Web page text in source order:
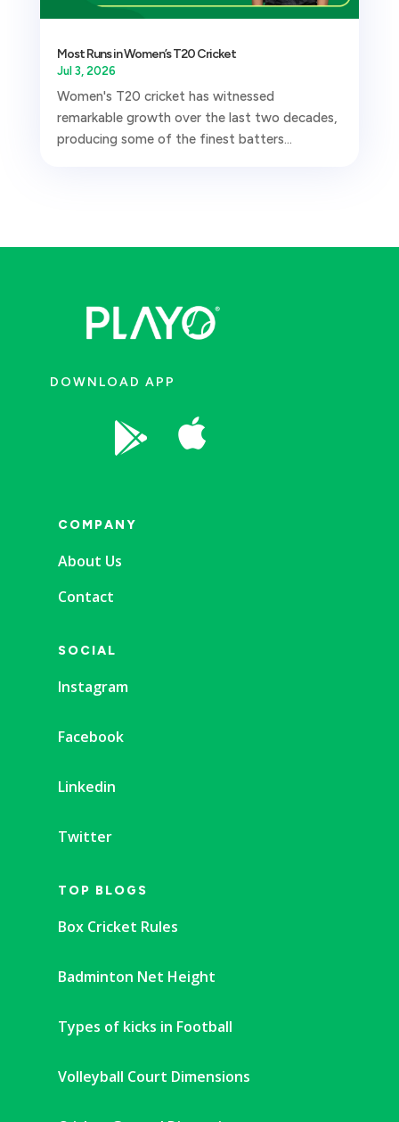
Most Runs in Women’s T20 Cricket
Jul 3, 2026
Women's T20 cricket has witnessed
remarkable growth over the last two decades,
producing some of the finest batters...
DOWNLOAD APP
 
COMPANY
About Us
Contact
SOCIAL
Instagram
Facebook
Linkedin
Twitter
TOP BLOGS
Box Cricket Rules
Badminton Net Height
Types of kicks in Football
Volleyball Court Dimensions